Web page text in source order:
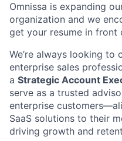
Omnissa is expanding
organization and we
get your resume in front
We’re always looking to
enterprise sales
a Strategic Account
serve as a trusted
enterprise
SaaS solutions to their
driving growth and